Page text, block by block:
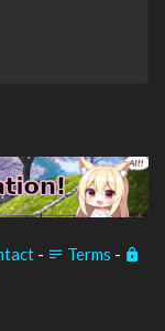
- Terms -